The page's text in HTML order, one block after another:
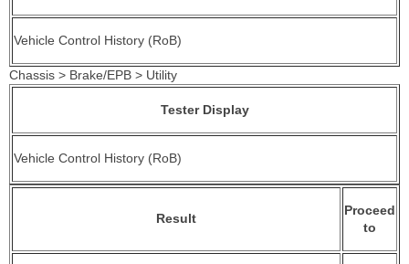
Vehicle Control History (RoB)
Chassis > Brake/EPB > Utility
Tester Display
Vehicle Control History (RoB)
Result
Proceed
to